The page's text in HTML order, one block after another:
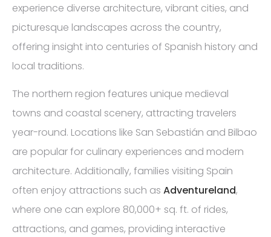
experience diverse architecture, vibrant cities, and
picturesque landscapes across the country,
offering insight into centuries of Spanish history and
local traditions.
The northern region features unique medieval
towns and coastal scenery, attracting travelers
year-round. Locations like San Sebastián and Bilbao
are popular for culinary experiences and modern
architecture. Additionally, families visiting Spain
often enjoy attractions such as Adventureland,
where one can explore 80,000+ sq. ft. of rides,
attractions, and games, providing interactive